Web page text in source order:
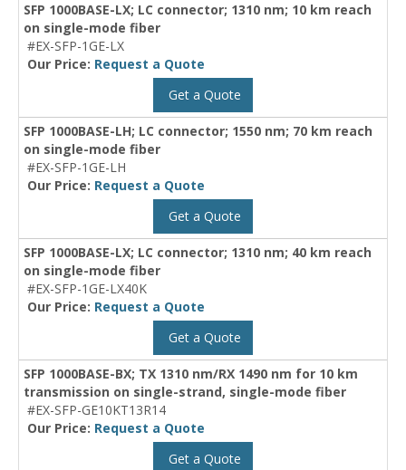
SFP 1000BASE-LX; LC connector; 1310 nm; 10 km reach
on single-mode fiber
#EX-SFP-1GE-LX
Our Price: Request a Quote
Get a Quote
SFP 1000BASE-LH; LC connector; 1550 nm; 70 km reach
on single-mode fiber
#EX-SFP-1GE-LH
Our Price: Request a Quote
Get a Quote
SFP 1000BASE-LX; LC connector; 1310 nm; 40 km reach
on single-mode fiber
#EX-SFP-1GE-LX40K
Our Price: Request a Quote
Get a Quote
SFP 1000BASE-BX; TX 1310 nm/RX 1490 nm for 10 km
transmission on single-strand, single-mode fiber
#EX-SFP-GE10KT13R14
Our Price: Request a Quote
Get a Quote